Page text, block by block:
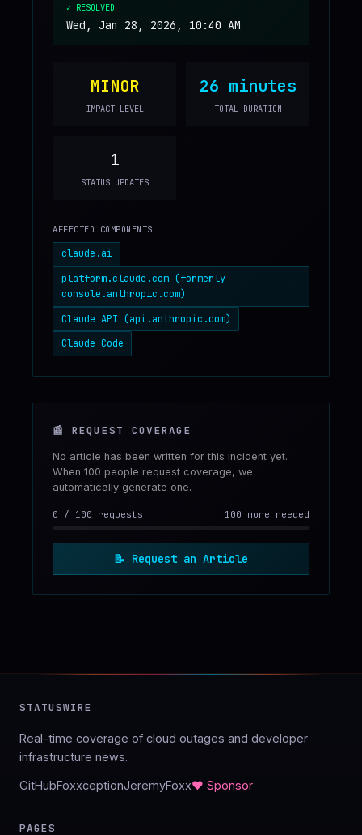
✓ RESOLVED
Wed, Jan 28, 2026, 10:40 AM
MINOR
IMPACT LEVEL
26 minutes
TOTAL DURATION
1
STATUS UPDATES
AFFECTED COMPONENTS
claude.ai
platform.claude.com (formerly
console.anthropic.com)
Claude API (api.anthropic.com)
Claude Code
📰 REQUEST COVERAGE
No article has been written for this incident yet.
When 100 people request coverage, we
automatically generate one.
0 / 100 requests 100 more needed
📝 Request an Article
STATUSWIRE
Real-time coverage of cloud outages and developer
infrastructure news.
GitHubFoxxceptionJeremyFoxx♥ Sponsor
PAGES